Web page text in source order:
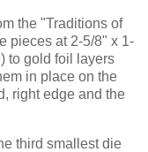
the "Traditions of
pieces at 2-5/8" x 1-
to gold foil layers
in place on the
right edge and the
third smallest die